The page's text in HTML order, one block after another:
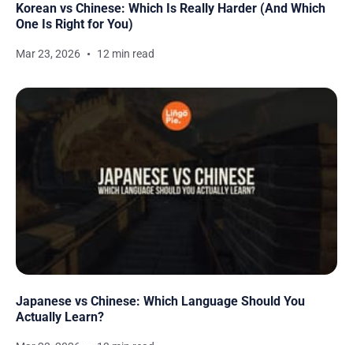
Korean vs Chinese: Which Is Really Harder (And Which
One Is Right for You)
Mar 23, 2026 12 min read
Japanese vs Chinese: Which Language Should You
Actually Learn?